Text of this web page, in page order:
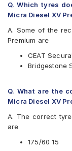
Yokohama
CEAT
Goodyear
Michelin
Yokohama
Yokohama
Q. Which tyres
Micra Diesel XV
A. Some of the
Premium are
CEAT
Bridgestone
Q. What are the
Micra Diesel XV
A. The correct
are
175/60 15